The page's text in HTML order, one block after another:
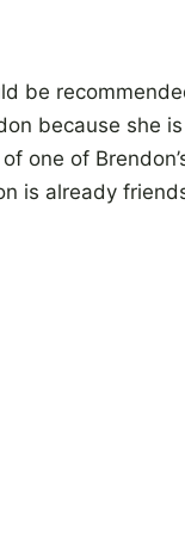
be
because she
one of
is already